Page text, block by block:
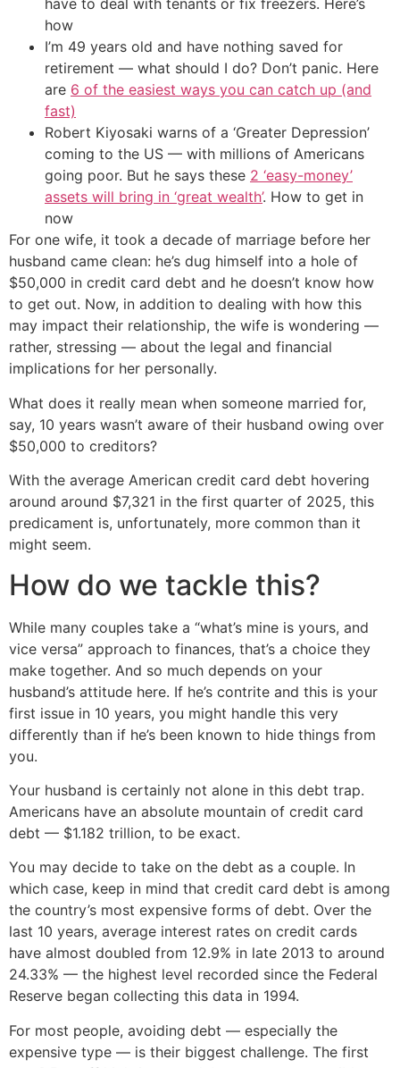
have to deal with tenants or fix freezers. Here’s
how
I’m 49 years old and have nothing saved for
retirement — what should I do? Don’t panic. Here
are 6 of the easiest ways you can catch up (and
fast)
Robert Kiyosaki warns of a ‘Greater Depression’
coming to the US — with millions of Americans
going poor. But he says these 2 ‘easy-money’
assets will bring in ‘great wealth’. How to get in
now
For one wife, it took a decade of marriage before her
husband came clean: he’s dug himself into a hole of
$50,000 in credit card debt and he doesn’t know how
to get out. Now, in addition to dealing with how this
may impact their relationship, the wife is wondering —
rather, stressing — about the legal and financial
implications for her personally.
What does it really mean when someone married for,
say, 10 years wasn’t aware of their husband owing over
$50,000 to creditors?
With the average American credit card debt hovering
around around $7,321 in the first quarter of 2025, this
predicament is, unfortunately, more common than it
might seem.
How do we tackle this?
While many couples take a “what’s mine is yours, and
vice versa” approach to finances, that’s a choice they
make together. And so much depends on your
husband’s attitude here. If he’s contrite and this is your
first issue in 10 years, you might handle this very
differently than if he’s been known to hide things from
you.
Your husband is certainly not alone in this debt trap.
Americans have an absolute mountain of credit card
debt — $1.182 trillion, to be exact.
You may decide to take on the debt as a couple. In
which case, keep in mind that credit card debt is among
the country’s most expensive forms of debt. Over the
last 10 years, average interest rates on credit cards
have almost doubled from 12.9% in late 2013 to around
24.33% — the highest level recorded since the Federal
Reserve began collecting this data in 1994.
For most people, avoiding debt — especially the
expensive type — is their biggest challenge. The first